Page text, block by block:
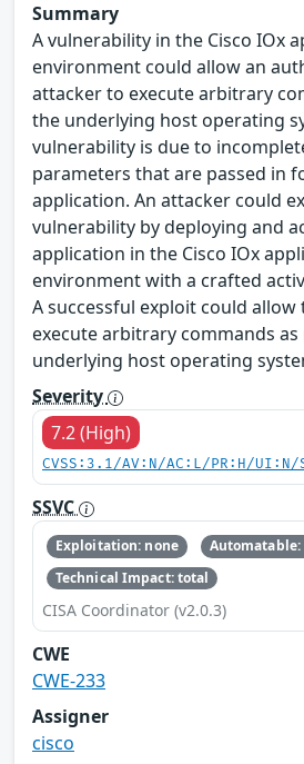
Summary
A vulnerability in the Cisco IOx
environment could allow an
attacker to execute arbitrary
the underlying host operating
vulnerability is due to
parameters that are passed in
application. An attacker could
vulnerability by deploying and
application in the Cisco IOx
environment with a crafted
A successful exploit could
execute arbitrary commands
underlying host operating
Severity
7.2 (High)
CVSS:3.1/AV:N/AC:L/PR:H/
SSVC
Exploitation: none
Automatable:
Technical Impact: total
CISA Coordinator (v2.0.3)
CWE
CWE-233
Assigner
cisco